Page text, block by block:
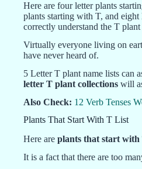
Here are four letter plants
plants starting with T, and
correctly understand the T plant
Virtually everyone living on
have never heard of.
5 Letter T plant name lists can
letter T plant collections will
Also Check: 12 Verb Tenses
Plants That Start With T List
Here are plants that start with
It is a fact that there are too